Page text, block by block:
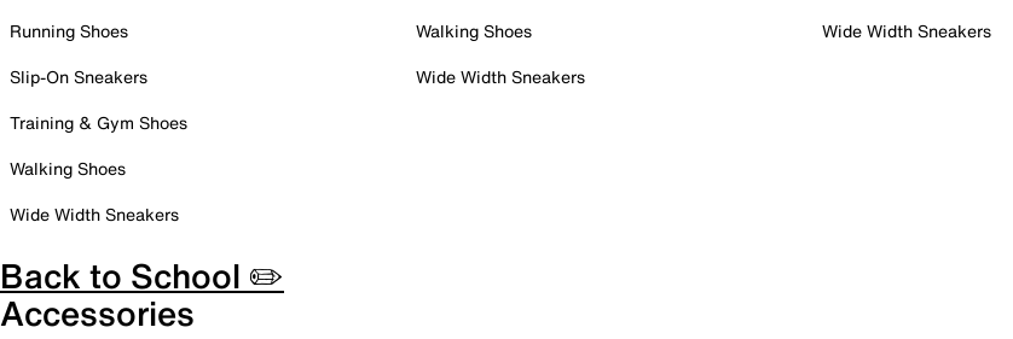
Running Shoes
Slip-On Sneakers
Training & Gym Shoes
Walking Shoes
Wide Width Sneakers
Walking Shoes
Wide Width Sneakers
Wide Width Sneakers
Back to School ✏️
Accessories